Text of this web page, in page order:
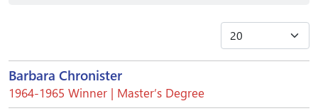
Barbara Chronister
1964-1965 Winner | Master’s Degree